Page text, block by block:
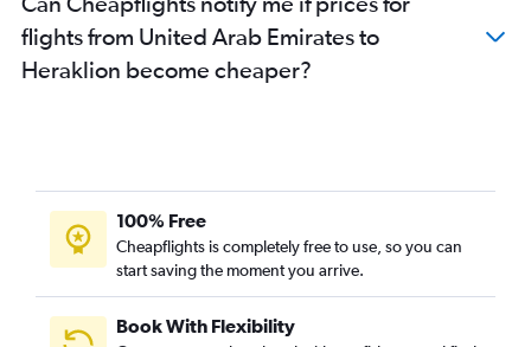
flights from United Arab Emirates to
Heraklion become cheaper?
100% Free
Cheapflights is completely free to use, so you can
start saving the moment you arrive.
Book With Flexibility